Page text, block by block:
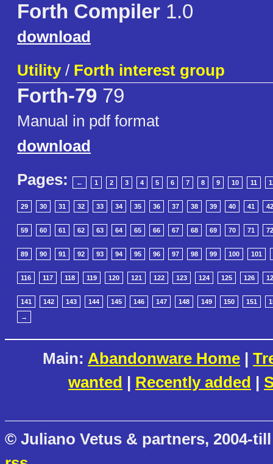
Forth Compiler 1.0
download
Utility/ Forth interest group
Forth-79 79
Manual in pdf format
download
Pages:
← 1 2 3 4 5 6 7 8 9 10 11
29 30 31 32 33 34 35 36 37 38 39 40 41 42
59 60 61 62 63 64 65 66 67 68 69 70 71 72
89 90 91 92 93 94 95 96 97 98 99 100 101
116 117 118 119 120 121 122 123 124 125 126
141 142 143 144 145 146 147 148 149 150 151
→
Main: Abandonware Home |
wanted | Recently added |
© Juliano Vetus & partners, 2004-